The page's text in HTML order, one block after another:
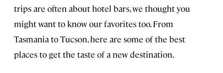
trips are often about hotel bars, we thought you
might want to know our favorites too. From
Tasmania to Tucson, here are some of the best
places to get the taste of a new destination.